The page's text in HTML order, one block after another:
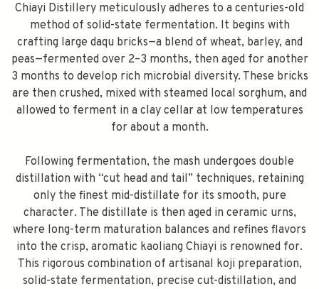
Chiayi Distillery meticulously adheres to a centuries-old
method of solid-state fermentation. It begins with
crafting large daqu bricks—a blend of wheat, barley, and
peas—fermented over 2–3 months, then aged for another
3 months to develop rich microbial diversity. These bricks
are then crushed, mixed with steamed local sorghum, and
allowed to ferment in a clay cellar at low temperatures
for about a month.
Following fermentation, the mash undergoes double
distillation with “cut head and tail” techniques, retaining
only the finest mid-distillate for its smooth, pure
character. The distillate is then aged in ceramic urns,
where long-term maturation balances and refines flavors
into the crisp, aromatic kaoliang Chiayi is renowned for.
This rigorous combination of artisanal koji preparation,
solid-state fermentation, precise cut-distillation, and
Subscribe